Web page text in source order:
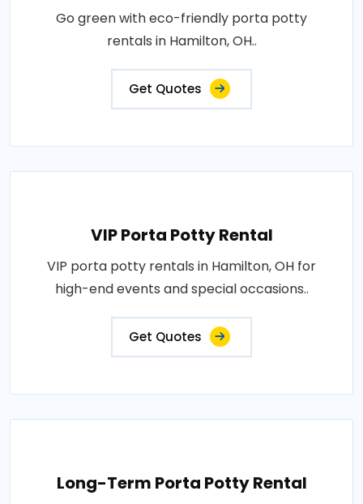
Go green with eco-friendly porta potty
rentals in Hamilton, OH..
Get Quotes
VIP Porta Potty Rental
VIP porta potty rentals in Hamilton, OH for
high-end events and special occasions..
Get Quotes
Long-Term Porta Potty Rental